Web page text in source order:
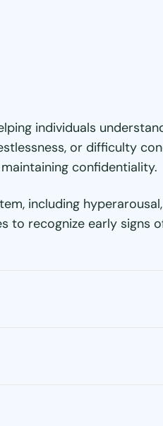
individuals
or difficulty
confidentiality.
including
recognize early signs